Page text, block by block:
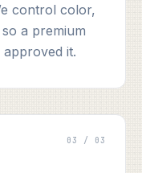
control color,
a premium
it.
03 / 03